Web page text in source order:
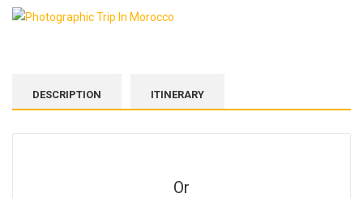
DESCRIPTION ITINERARY
Or